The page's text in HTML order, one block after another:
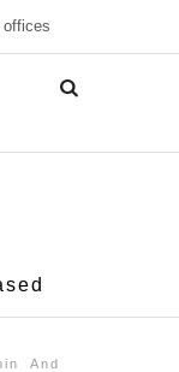
offices
And